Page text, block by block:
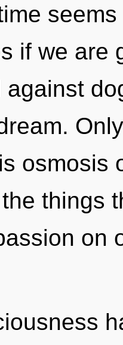
if we are
osmosis
things
on